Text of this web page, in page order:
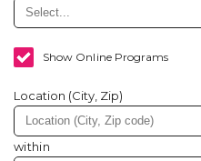
Show Online Programs
Location (City, Zip)
within